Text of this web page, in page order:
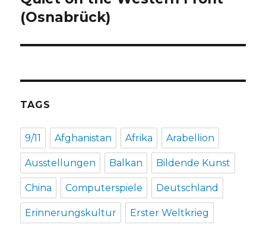
(Osnabrück)
TAGS
9/11 Afghanistan Afrika Arabellion
Ausstellungen Balkan Bildende Kunst
China Computerspiele Deutschland
Erinnerungskultur Erster Weltkrieg